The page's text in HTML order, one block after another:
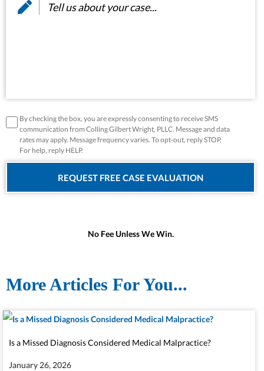
disclaimer *
By checking the box, you are expressly consenting to receive SMS
communication from Colling Gilbert Wright, PLLC. Message and data
rates may apply. Message frequency varies. To opt-out, reply STOP.
For help, reply HELP.
No Fee Unless We Win.
More Articles For You...
Is a Missed Diagnosis Considered Medical Malpractice?
January 26, 2026